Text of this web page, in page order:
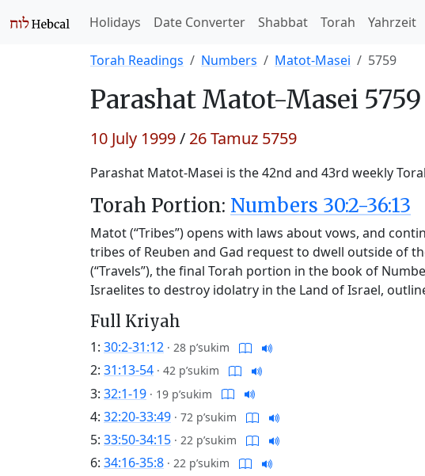
Holidays Date Converter Shabbat Torah Yahrzeit
Torah Readings Numbers Matot-Masei 5759
Parashat Matot-Masei
10 July 1999/ 26 Tamuz 5759
Parashat Matot-Masei is the 42nd and 43rd weekly
Torah Portion: Numbers 30:2-36:13
Matot (“Tribes”) opens with laws about vows, and
tribes of Reuben and Gad request to dwell outside of
(“Travels”), the final Torah portion in the book of
Israelites to destroy idolatry in the Land of Israel,
Full Kriyah
1: 30:2-31:12 · 28 p’sukim
2: 31:13-54 · 42 p’sukim
3: 32:1-19 · 19 p’sukim
4: 32:20-33:49 · 72 p’sukim
5: 33:50-34:15 · 22 p’sukim
6: 34:16-35:8 · 22 p’sukim